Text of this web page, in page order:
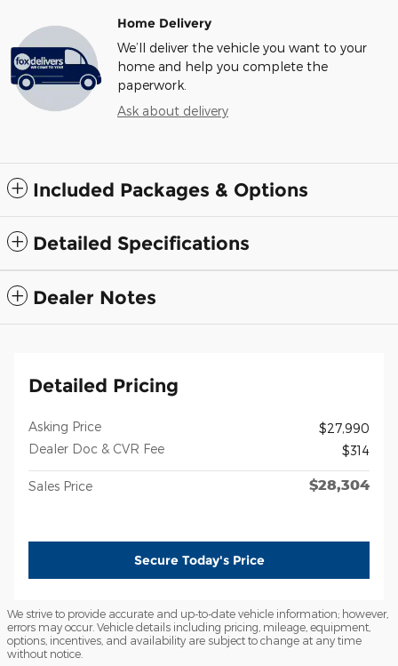
Home Delivery
We’ll deliver the vehicle you want to your
home and help you complete the
paperwork.
Ask about delivery
Included Packages & Options
Detailed Specifications
Dealer Notes
Detailed Pricing
Asking Price
$27,990
Dealer Doc & CVR Fee
$314
Sales Price $28,304
Secure Today's Price
We strive to provide accurate and up-to-date vehicle information; however,
errors may occur. Vehicle details including pricing, mileage, equipment,
options, incentives, and availability are subject to change at any time
without notice.